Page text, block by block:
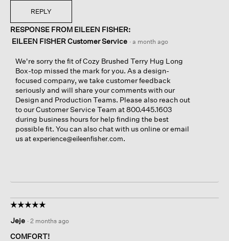
REPLY
RESPONSE FROM EILEEN FISHER:
EILEEN FISHER Customer Service · a month ago
We're sorry the fit of Cozy Brushed Terry Hug Long
Box-top missed the mark for you. As a design-
focused company, we take customer feedback
seriously and will share your comments with our
Design and Production Teams. Please also reach out
to our Customer Service Team at 800.445.1603
during business hours for help finding the best
possible fit. You can also chat with us online or email
us atexperience@eileenfisher.com.
☆☆☆☆☆
☆☆☆☆☆
out
of
Jeje · 2 months ago
COMFORT!